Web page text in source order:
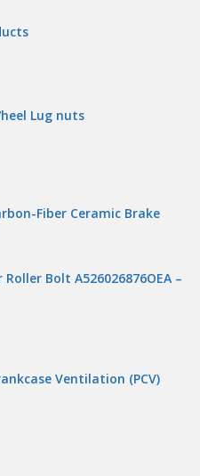
Lug nuts
Fiber Ceramic Brake
Bolt A526026876OEA –
Ventilation (PCV)